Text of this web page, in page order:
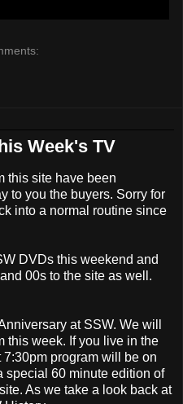
Week's TV
this site have been
to you the buyers. Sorry for
into a normal routine since
DVDs this weekend and
00s to the site as well.
at SSW. We will
this week. If you live in the
program will be on
special 60 minute edition of
As we take a look back at